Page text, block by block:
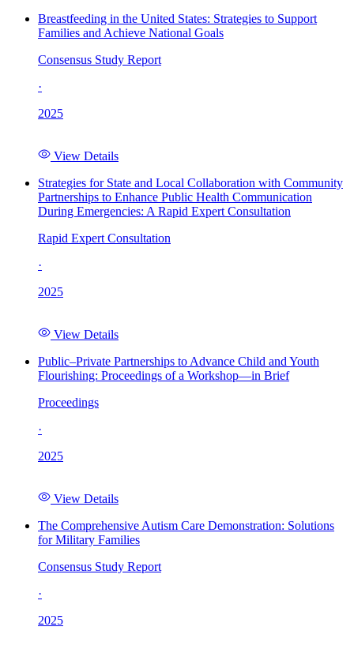
Breastfeeding in the United States: Strategies to Support
Families and Achieve National Goals
Consensus Study Report
·
2025
View Details
Strategies for State and Local Collaboration with Community
Partnerships to Enhance Public Health Communication
During Emergencies: A Rapid Expert Consultation
Rapid Expert Consultation
·
2025
View Details
Public–Private Partnerships to Advance Child and Youth
Flourishing: Proceedings of a Workshop—in Brief
Proceedings
·
2025
View Details
The Comprehensive Autism Care Demonstration: Solutions
for Military Families
Consensus Study Report
·
2025